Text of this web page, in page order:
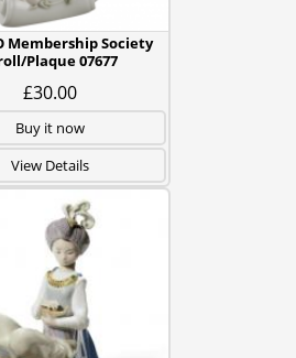
Membership Society
Plaque 07677
£30.00
Buy it now
View Details